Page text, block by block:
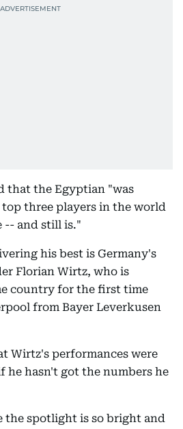
that the Egyptian "was
three players in the world
-- and still is."
his best is Germany's
Florian Wirtz, who is
country for the first time
from Bayer Leverkusen
Wirtz's performances were
he hasn't got the numbers he
the spotlight is so bright and